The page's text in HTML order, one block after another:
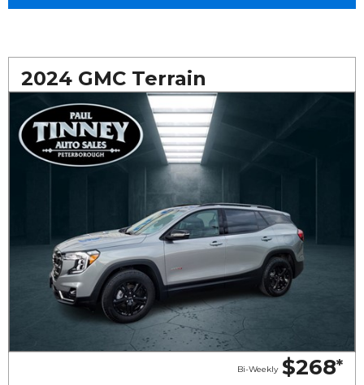
2024 GMC Terrain
$268*
Bi-Weekly